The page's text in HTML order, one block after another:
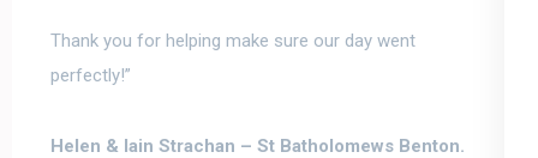
Thank you for helping make sure our day went
perfectly!”
Helen & Iain Strachan – St Batholomews Benton.